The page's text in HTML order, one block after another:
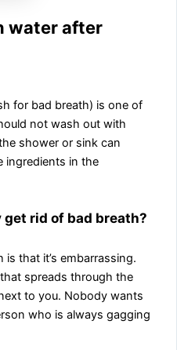
water after
for bad breath) is one of
not wash out with
shower or sink can
ingredients in the
rid of bad breath?
that it’s embarrassing.
spreads through the
to you. Nobody wants
who is always gagging